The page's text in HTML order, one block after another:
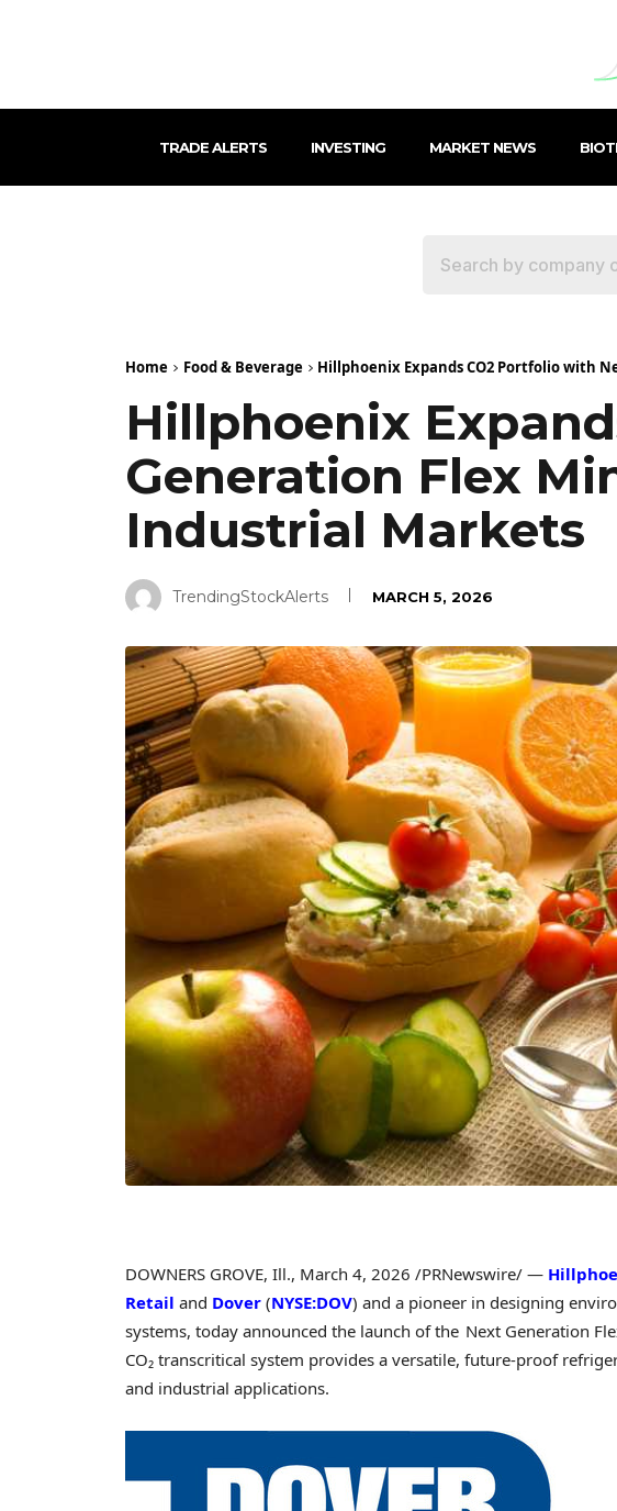
TRADE ALERTS INVESTING MARKET NEWS
Home Food & Beverage Hillphoenix Expands CO2 Portfolio with
Hillphoenix
Generation Flex
Industrial Markets
TrendingStockAlerts MARCH 5, 2026
DOWNERS GROVE, Ill., March 4, 2026 /PRNewswire/ —
Retail and Dover (NYSE:DOV) and a pioneer in designing
systems, today announced the launch of the Next Generation
CO₂ transcritical system provides a versatile, future-proof
and industrial applications.